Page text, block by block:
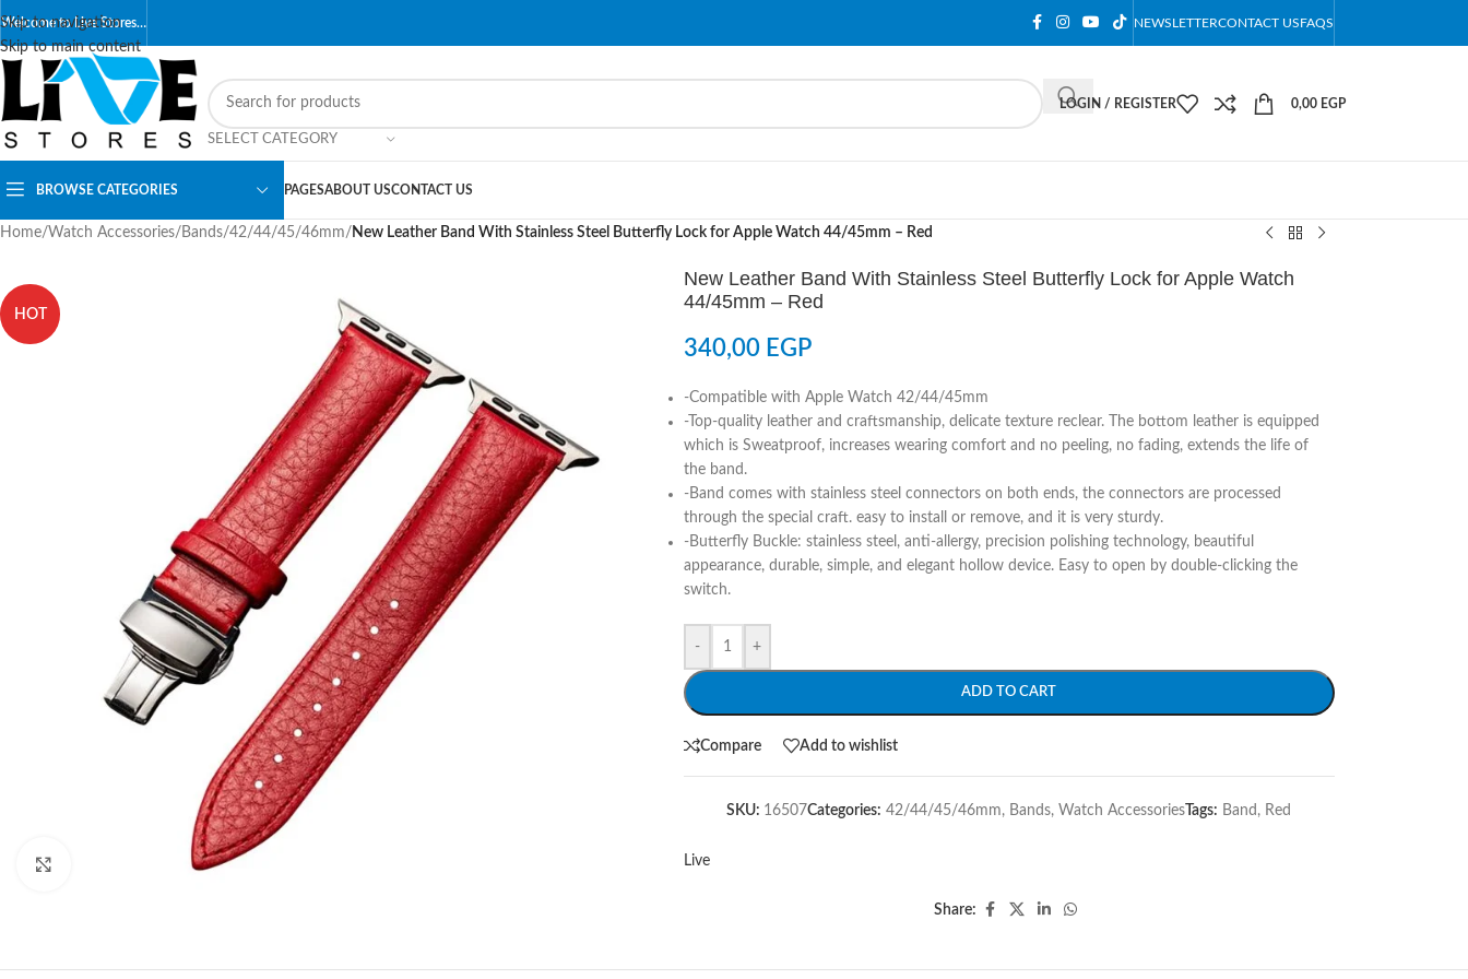
Skip to navigation
Skip to main content
Welcome to Live Stores… NEWSLETTERCONTACT USFAQS
SELECT CATEGORY
LOGIN / REGISTER 0,00 EGP
BROWSE CATEGORIES PAGESABOUT USCONTACT US
Home/Watch Accessories/ Bands/42/44/45/46mm/ New Leather Band With Stainless Steel Butterfly Lock for Apple Watch 44/45mm – Red
HOT
New Leather Band With Stainless Steel Butterfly Lock for Apple Watch
44/45mm – Red
340,00 EGP
-Compatible with Apple Watch 42/44/45mm
-Top-quality leather and craftsmanship, delicate texture reclear. The bottom leather is equipped
which is Sweatproof, increases wearing comfort and no peeling, no fading, extends the life of
the band.
-Band comes with stainless steel connectors on both ends, the connectors are processed
through the special craft. easy to install or remove, and it is very sturdy.
-Butterfly Buckle: stainless steel, anti-allergy, precision polishing technology, beautiful
appearance, durable, simple, and elegant hollow device. Easy to open by double-clicking the
switch.
- +
ADD TO CART
Compare Add to wishlist
SKU: 16507Categories: 42/44/45/46mm, Bands, Watch Accessories Tags: Band , Red
Live
Share: